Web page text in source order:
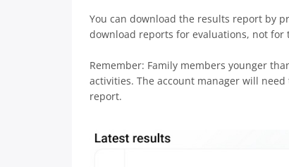
You can download the results report by
download reports for evaluations, not for
Remember: Family members younger
activities. The account manager will
report.